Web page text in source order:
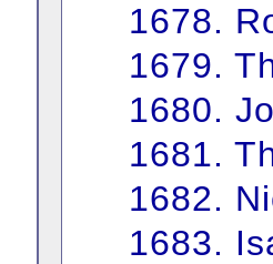
1678.
1679.
1680.
1681.
1682.
1683.